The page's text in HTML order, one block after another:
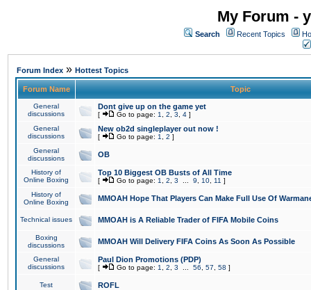
My Forum -
Search Recent Topics
Forum Index » Hottest Topics
Forum Name Topic
General
discussions
Dont give up on the game yet
[ Go to page: 1 2 3 4 ]
General
discussions
New ob2d singleplayer out now !
[ Go to page: 1 2 ]
General
discussions
OB
History of
Online Boxing
Top 10 Biggest OB Busts of All Time
[ Go to page: 1 2 3 9 10 11 ]
History of
Online Boxing
MMOAH Hope That Players Can Make Full Use Of
Technical issues MMOAH is A Reliable Trader of FIFA Mobile Coins
Boxing
discussions
MMOAH Will Delivery FIFA Coins As Soon As Possible
General
discussions
Paul Dion Promotions (PDP)
[ Go to page: 1 2 3 56 57 58 ]
Test ROFL